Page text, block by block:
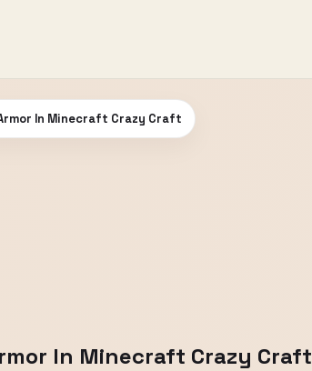
In Minecraft Crazy Craft
In Minecraft Crazy Craft